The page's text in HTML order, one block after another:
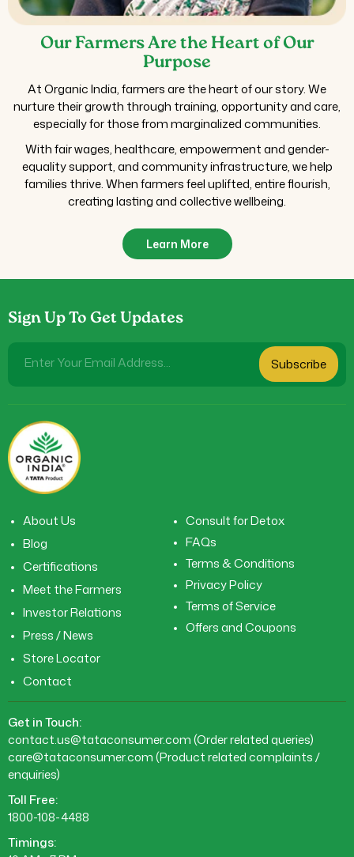
Our Farmers Are the Heart of Our
Purpose
At Organic India, farmers are the heart of our story. We
nurture their growth through training, opportunity and care,
especially for those from marginalized communities.
With fair wages, healthcare, empowerment and gender-
equality support, and community infrastructure, we help
families thrive. When farmers feel uplifted, entire flourish,
creating lasting and collective wellbeing.
Learn More
Sign Up To Get Updates
Enter Your Email Address... Subscribe
About Us
Blog
Certifications
Meet the Farmers
Investor Relations
Press / News
Store Locator
Contact
Consult for Detox
FAQs
Terms & Conditions
Privacy Policy
Terms of Service
Offers and Coupons
Get in Touch:
contact.us@tataconsumer.com(Order related queries)
care@tataconsumer.com(Product related complaints /
enquiries)
Toll Free:
1800-108-4488
Timings: